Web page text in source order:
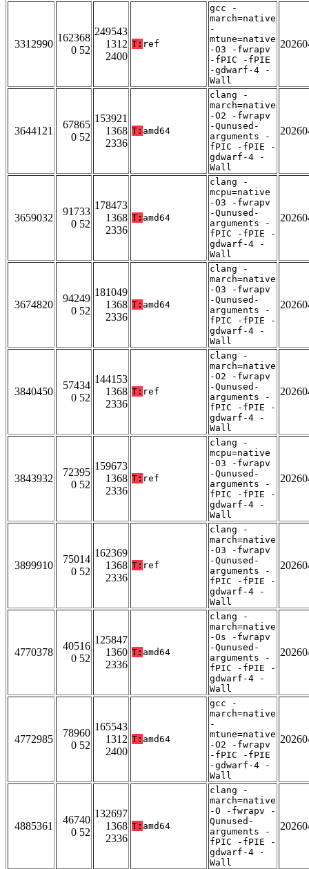
3312990
162368
0 52
249543
1312
2400
T: ref
gcc -
march=native
-
mtune=native
-O3 -fwrapv
-fPIC -fPIE
-gdwarf-4 -
Wall
3644121
67865
0 52
153921
1368
2336
T: amd64
clang -
march=native
-O2 -fwrapv
-Qunused-
arguments -
fPIC -fPIE -
gdwarf-4 -
Wall
3659032
91733
0 52
178473
1368
2336
T: amd64
clang -
mcpu=native
-O3 -fwrapv
-Qunused-
arguments -
fPIC -fPIE -
gdwarf-4 -
Wall
3674820
94249
0 52
181049
1368
2336
T: amd64
clang -
march=native
-O3 -fwrapv
-Qunused-
arguments -
fPIC -fPIE -
gdwarf-4 -
Wall
3840450
57434
0 52
144153
1368
2336
T: ref
clang -
march=native
-O2 -fwrapv
-Qunused-
arguments -
fPIC -fPIE -
gdwarf-4 -
Wall
3843932
72395
0 52
159673
1368
2336
T: ref
clang -
mcpu=native
-O3 -fwrapv
-Qunused-
arguments -
fPIC -fPIE -
gdwarf-4 -
Wall
3899910
75014
0 52
162369
1368
2336
T: ref
clang -
march=native
-O3 -fwrapv
-Qunused-
arguments -
fPIC -fPIE -
gdwarf-4 -
Wall
4770378
40516
0 52
125847
1360
2336
T: amd64
clang -
march=native
-Os -fwrapv
-Qunused-
arguments -
fPIC -fPIE -
gdwarf-4 -
Wall
4772985
78960
0 52
165543
1312
2400
T: amd64
gcc -
march=native
-
mtune=native
-O2 -fwrapv
-fPIC -fPIE
-gdwarf-4 -
Wall
4885361
46740
0 52
132697
1368
2336
T: amd64
clang -
march=native
-O -fwrapv -
Qunused-
arguments -
fPIC -fPIE -
gdwarf-4 -
Wall